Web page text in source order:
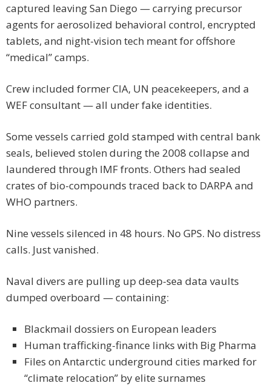
captured leaving San Diego — carrying precursor
agents for aerosolized behavioral control, encrypted
tablets, and night-vision tech meant for offshore
“medical” camps.
Crew included former CIA, UN peacekeepers, and a
WEF consultant — all under fake identities.
Some vessels carried gold stamped with central bank
seals, believed stolen during the 2008 collapse and
laundered through IMF fronts. Others had sealed
crates of bio-compounds traced back to DARPA and
WHO partners.
Nine vessels silenced in 48 hours. No GPS. No distress
calls. Just vanished.
Naval divers are pulling up deep-sea data vaults
dumped overboard — containing:
Blackmail dossiers on European leaders
Human trafficking-finance links with Big Pharma
Files on Antarctic underground cities marked for
“climate relocation” by elite surnames